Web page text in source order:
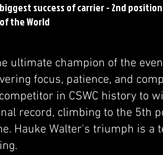
success of carrier - 2nd
the World
ultimate champion of the
focus, patience, and
in CSWC history to
record, climbing to the 5th
Hauke Walter's triumph is a